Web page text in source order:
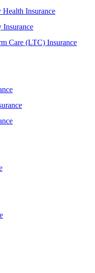
Insurance
Care (LTC) Insurance